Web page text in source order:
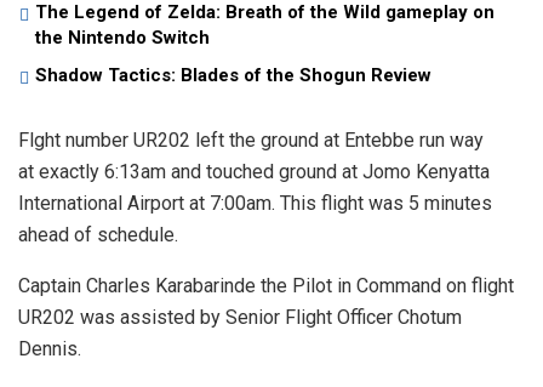
The Legend of Zelda: Breath of the Wild gameplay on
the Nintendo Switch
Shadow Tactics: Blades of the Shogun Review
Flght number UR202 left the ground at Entebbe run way
at exactly 6:13am and touched ground at Jomo Kenyatta
International Airport at 7:00am. This flight was 5 minutes
ahead of schedule.
Captain Charles Karabarinde the Pilot in Command on flight
UR202 was assisted by Senior Flight Officer Chotum
Dennis.